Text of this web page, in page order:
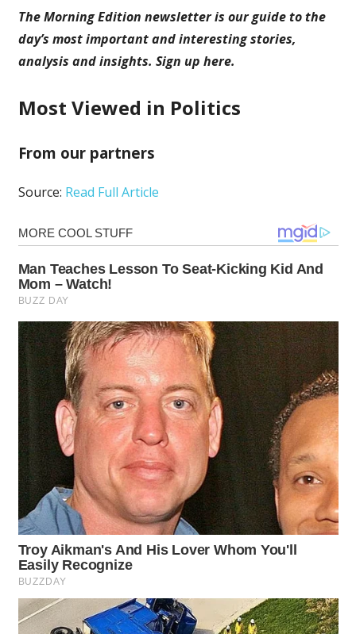
The Morning Edition newsletter is our guide to the
day’s most important and interesting stories,
analysis and insights. Sign up here.
Most Viewed in Politics
From our partners
Source: Read Full Article